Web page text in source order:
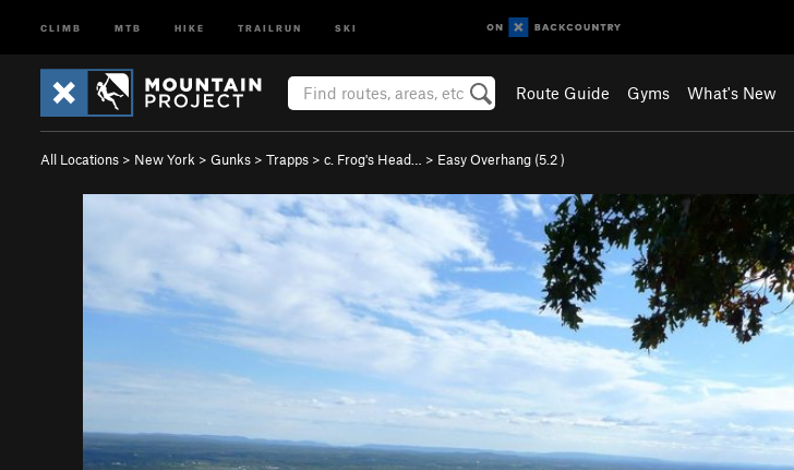
CLIMB MTB HIKE TRAILRUN SKI
Route Guide Gyms What's New
All Locations > New York > Gunks > Trapps > c. Frog's Head… > Easy Overhang (5.2)